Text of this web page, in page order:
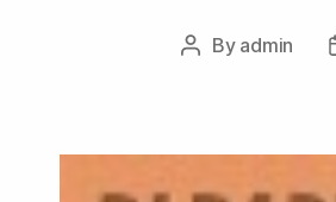
Post
By admin